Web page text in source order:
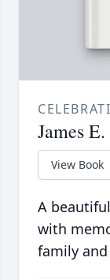
James
View Book
A
with
family